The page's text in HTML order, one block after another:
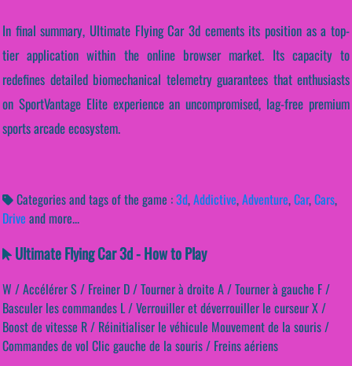
In final summary, Ultimate Flying Car 3d cements its position as a top-
tier application within the online browser market. Its capacity to
redefines detailed biomechanical telemetry guarantees that enthusiasts
on SportVantage Elite experience an uncompromised, lag-free premium
sports arcade ecosystem.
Categories and tags of the game :3d,Addictive,Adventure,Car,Cars,
Drive and more...
Ultimate Flying Car 3d - How to Play
W / Accélérer S / Freiner D / Tourner à droite A / Tourner à gauche F /
Basculer les commandes L / Verrouiller et déverrouiller le curseur X /
Boost de vitesse R / Réinitialiser le véhicule Mouvement de la souris /
Commandes de vol Clic gauche de la souris / Freins aériens